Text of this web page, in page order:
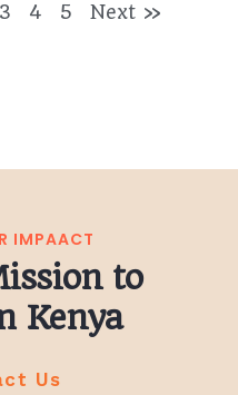
3 4 5 Next »
IMPAACT
to
Kenya
Us